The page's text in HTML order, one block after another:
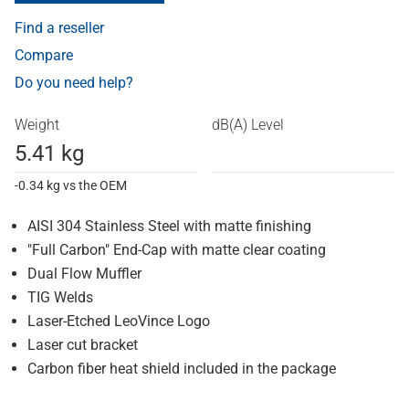
Find a reseller
Compare
Do you need help?
Weight
5.41 kg
-0.34 kg vs the OEM
dB(A) Level
AISI 304 Stainless Steel with matte finishing
"Full Carbon" End-Cap with matte clear coating
Dual Flow Muffler
TIG Welds
Laser-Etched LeoVince Logo
Laser cut bracket
Carbon fiber heat shield included in the package